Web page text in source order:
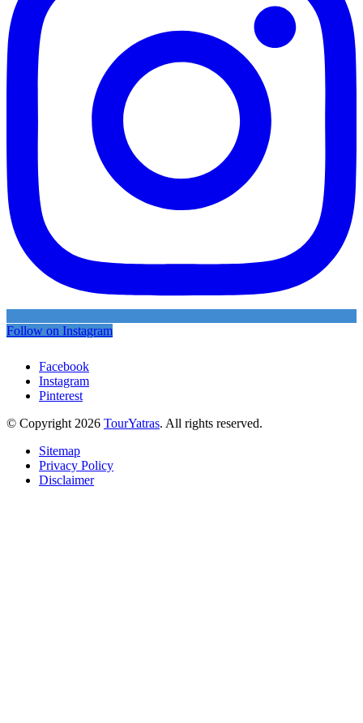
Follow on Instagram
Facebook
Instagram
Pinterest
© Copyright 2026 TourYatras. All rights reserved.
Sitemap
Privacy Policy
Disclaimer